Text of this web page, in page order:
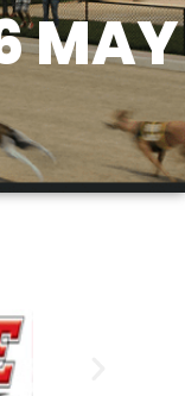
MAY